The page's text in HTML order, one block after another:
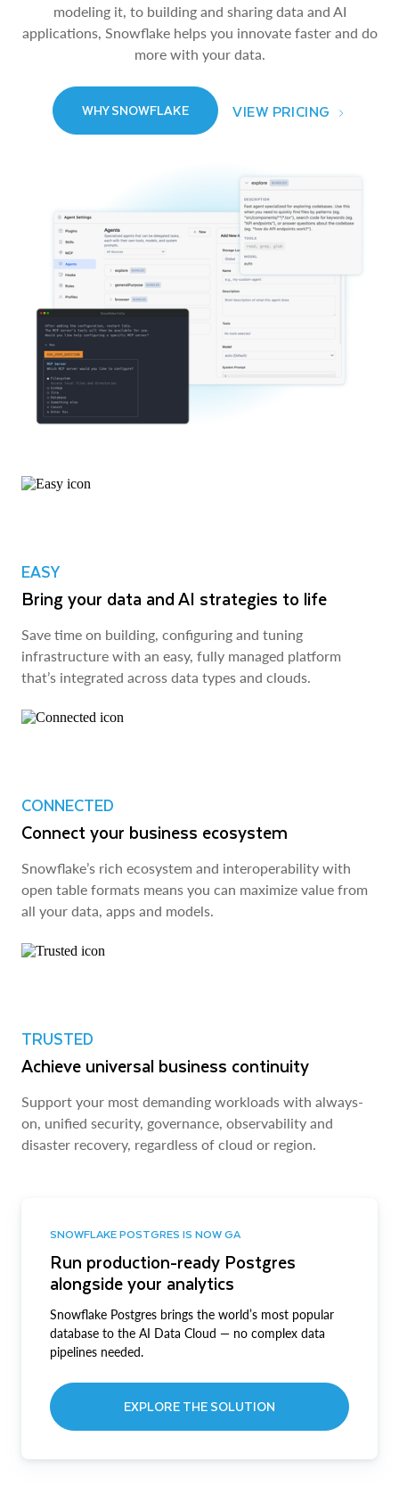
modeling it, to building and sharing data and AI
applications, Snowflake helps you innovate faster and do
more with your data.
WHY SNOWFLAKE VIEW PRICING
EASY
Bring your data and AI strategies to life
Save time on building, configuring and tuning
infrastructure with an easy, fully managed platform
that’s integrated across data types and clouds.
CONNECTED
Connect your business ecosystem
Snowflake’s rich ecosystem and interoperability with
open table formats means you can maximize value from
all your data, apps and models.
TRUSTED
Achieve universal business continuity
Support your most demanding workloads with always-
on, unified security, governance, observability and
disaster recovery, regardless of cloud or region.
SNOWFLAKE POSTGRES IS NOW GA
Run production-ready Postgres
alongside your analytics
Snowflake Postgres brings the world’s most popular
database to the AI Data Cloud — no complex data
pipelines needed.
EXPLORE THE SOLUTION